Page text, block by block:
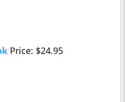
Price: $24.95